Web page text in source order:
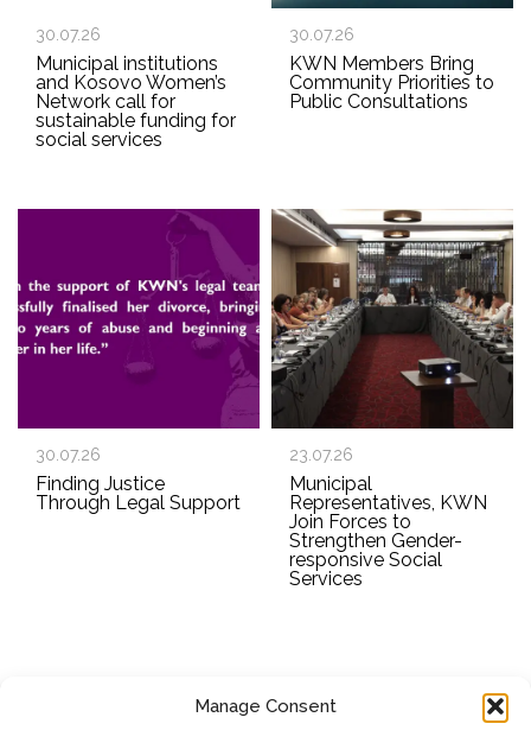
Manage Consent
30.07.26
Municipal institutions
and Kosovo Women’s
Network call for
sustainable funding for
social services
30.07.26
KWN Members Bring
Community Priorities to
Public Consultations
30.07.26
Finding Justice
Through Legal Support
23.07.26
Municipal
Representatives, KWN
Join Forces to
Strengthen Gender-
responsive Social
Services